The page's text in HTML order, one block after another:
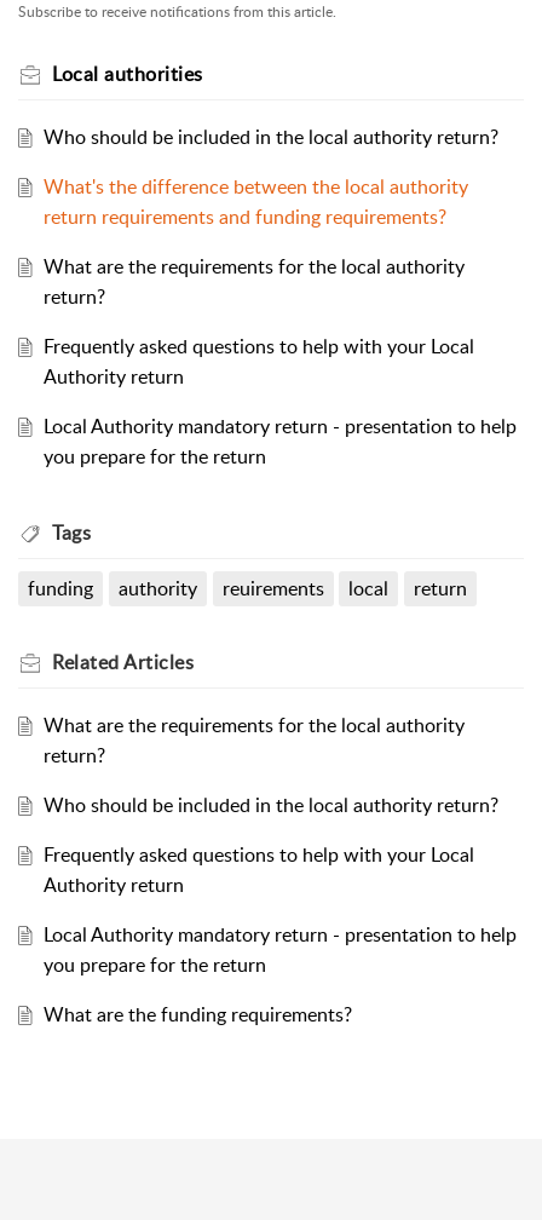
Subscribe to receive notifications from this article.
Local authorities
Who should be included in the local authority return?
What's the difference between the local authority
return requirements and funding requirements?
What are the requirements for the local authority
return?
Frequently asked questions to help with your Local
Authority return
Local Authority mandatory return - presentation to help
you prepare for the return
Tags
funding authority reuirements local return
RelatedArticles
What are the requirements for the local authority
return?
Who should be included in the local authority return?
Frequently asked questions to help with your Local
Authority return
Local Authority mandatory return - presentation to help
you prepare for the return
What are the funding requirements?